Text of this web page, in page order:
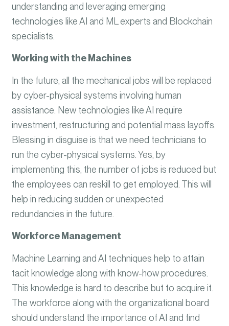
understanding and leveraging emerging
technologies like AI and ML experts and Blockchain
specialists.
Working with the Machines
In the future, all the mechanical jobs will be replaced
by cyber-physical systems involving human
assistance. New technologies like AI require
investment, restructuring and potential mass layoffs.
Blessing in disguise is that we need technicians to
run the cyber-physical systems. Yes, by
implementing this, the number of jobs is reduced but
the employees can reskill to get employed. This will
help in reducing sudden or unexpected
redundancies in the future.
Workforce Management
Machine Learning and AI techniques help to attain
tacit knowledge along with know-how procedures.
This knowledge is hard to describe but to acquire it.
The workforce along with the organizational board
should understand the importance of AI and find